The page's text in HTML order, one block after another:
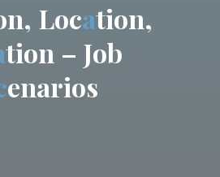
n, Location,
tion – Job
enarios